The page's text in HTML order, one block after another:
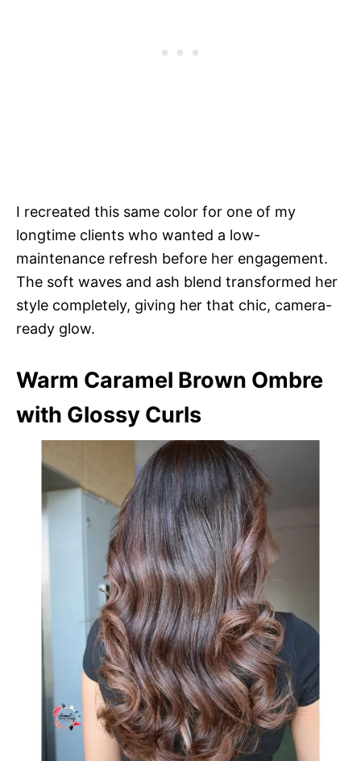
I recreated this same color for one of my
longtime clients who wanted a low-
maintenance refresh before her engagement.
The soft waves and ash blend transformed her
style completely, giving her that chic, camera-
ready glow.
Warm Caramel Brown Ombre
with Glossy Curls